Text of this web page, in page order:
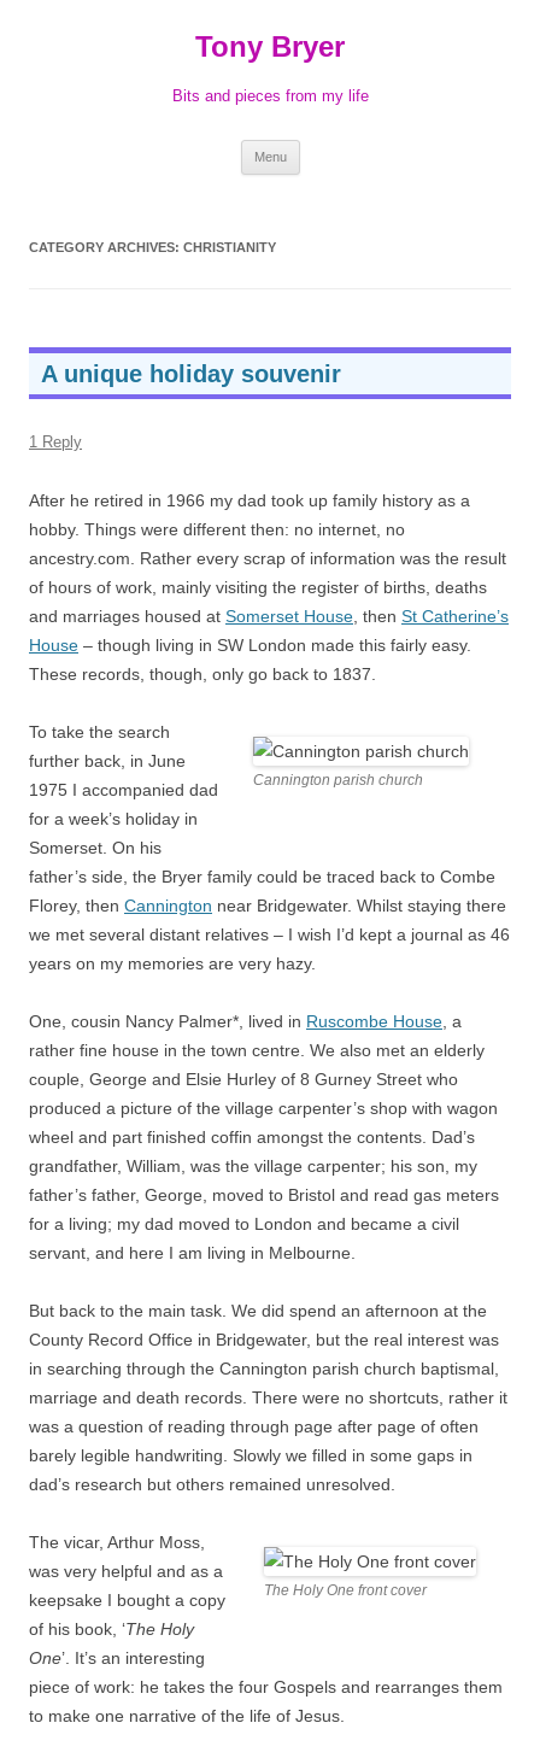
Tony Bryer
Bits and pieces from my life
Menu
CATEGORY ARCHIVES: CHRISTIANITY
A unique holiday souvenir
1 Reply
After he retired in 1966 my dad took up family history as a
hobby. Things were different then: no internet, no
ancestry.com. Rather every scrap of information was the result
of hours of work, mainly visiting the register of births, deaths
and marriages housed at Somerset House , then St Catherine’s
House – though living in SW London made this fairly easy.
These records, though, only go back to 1837.
Cannington parish church
To take the search
further back, in June
1975 I accompanied dad
for a week’s holiday in
Somerset. On his
father’s side, the Bryer family could be traced back to Combe
Florey, then Cannington near Bridgewater. Whilst staying there
we met several distant relatives – I wish I’d kept a journal as 46
years on my memories are very hazy.
One, cousin Nancy Palmer*, lived in Ruscombe House , a
rather fine house in the town centre. We also met an elderly
couple, George and Elsie Hurley of 8 Gurney Street who
produced a picture of the village carpenter’s shop with wagon
wheel and part finished coffin amongst the contents. Dad’s
grandfather, William, was the village carpenter; his son, my
father’s father, George, moved to Bristol and read gas meters
for a living; my dad moved to London and became a civil
servant, and here I am living in Melbourne.
But back to the main task. We did spend an afternoon at the
County Record Office in Bridgewater, but the real interest was
in searching through the Cannington parish church baptismal,
marriage and death records. There were no shortcuts, rather it
was a question of reading through page after page of often
barely legible handwriting. Slowly we filled in some gaps in
dad’s research but others remained unresolved.
The Holy One front cover
The vicar, Arthur Moss,
was very helpful and as a
keepsake I bought a copy
of his book, ‘The Holy
One’. It’s an interesting
piece of work: he takes the four Gospels and rearranges them
to make one narrative of the life of Jesus.